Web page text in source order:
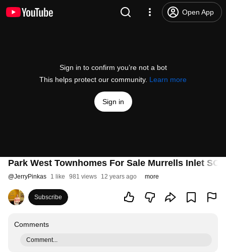
Open App
Sign in to confirm you’re not a bot
This helps protect our community. Learn more
Sign in
Park West Townhomes For Sale Murrells Inlet SC
@JerryPinkas 1 like 981 views 12 years ago more
Subscribe
Comments
Comment...